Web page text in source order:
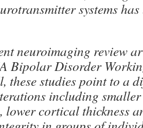
systems
neuroimaging review
Bipolar Disorder
these studies point to a
including
lower cortical thickness